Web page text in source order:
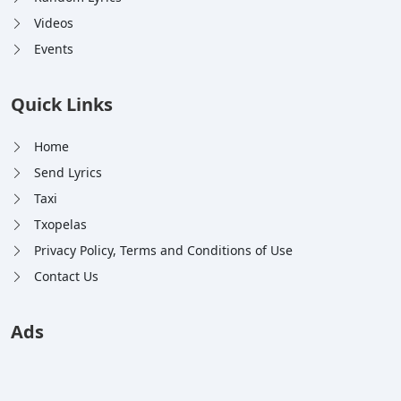
Videos
Events
Quick Links
Home
Send Lyrics
Taxi
Txopelas
Privacy Policy, Terms and Conditions of Use
Contact Us
Ads